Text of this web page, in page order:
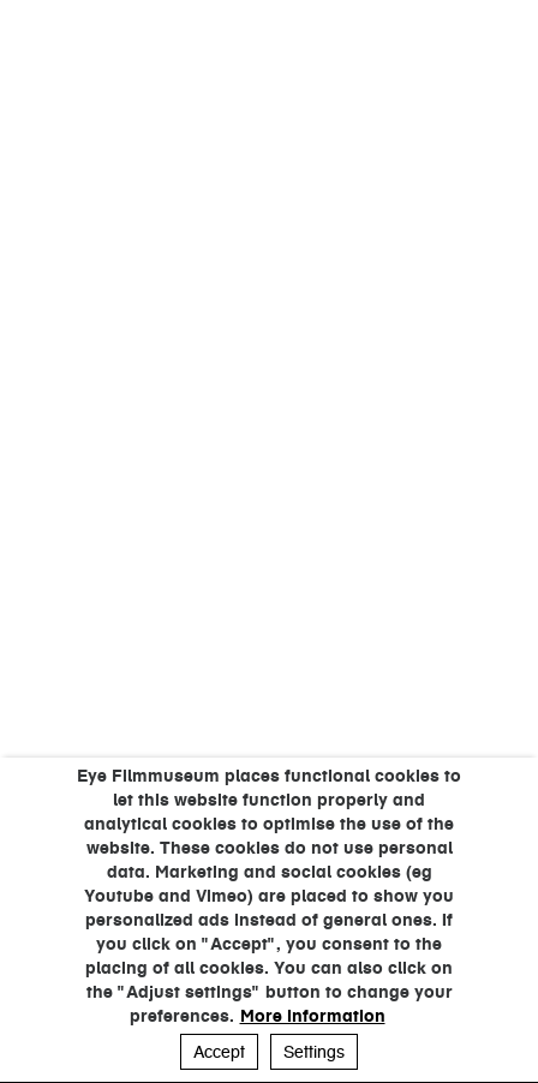
Eye Filmmuseum places functional cookies to
let this website function properly and
analytical cookies to optimise the use of the
website. These cookies do not use personal
data. Marketing and social cookies (eg
Youtube and Vimeo) are placed to show you
personalized ads instead of general ones. If
you click on "Accept", you consent to the
placing of all cookies. You can also click on
the "Adjust settings" button to change your
preferences. More information
Accept
Settings